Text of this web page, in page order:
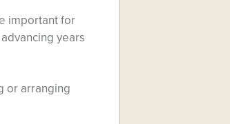
important for
years
or arranging